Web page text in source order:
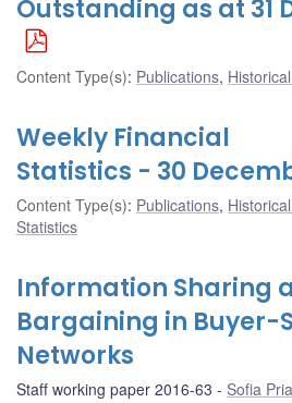
Outstanding as at 31
Content Type(s): Publications,
Weekly Financial
Statistics - 30
Content Type(s): Publications,
Statistics
Information Sharing
Bargaining in Buyer-
Networks
Staff working paper 2016-63 Sofia